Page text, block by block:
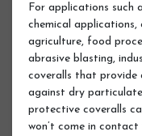
For applications such
chemical
agriculture, food
abrasive blasting,
coveralls that provide
against dry
protective coveralls
won’t come in